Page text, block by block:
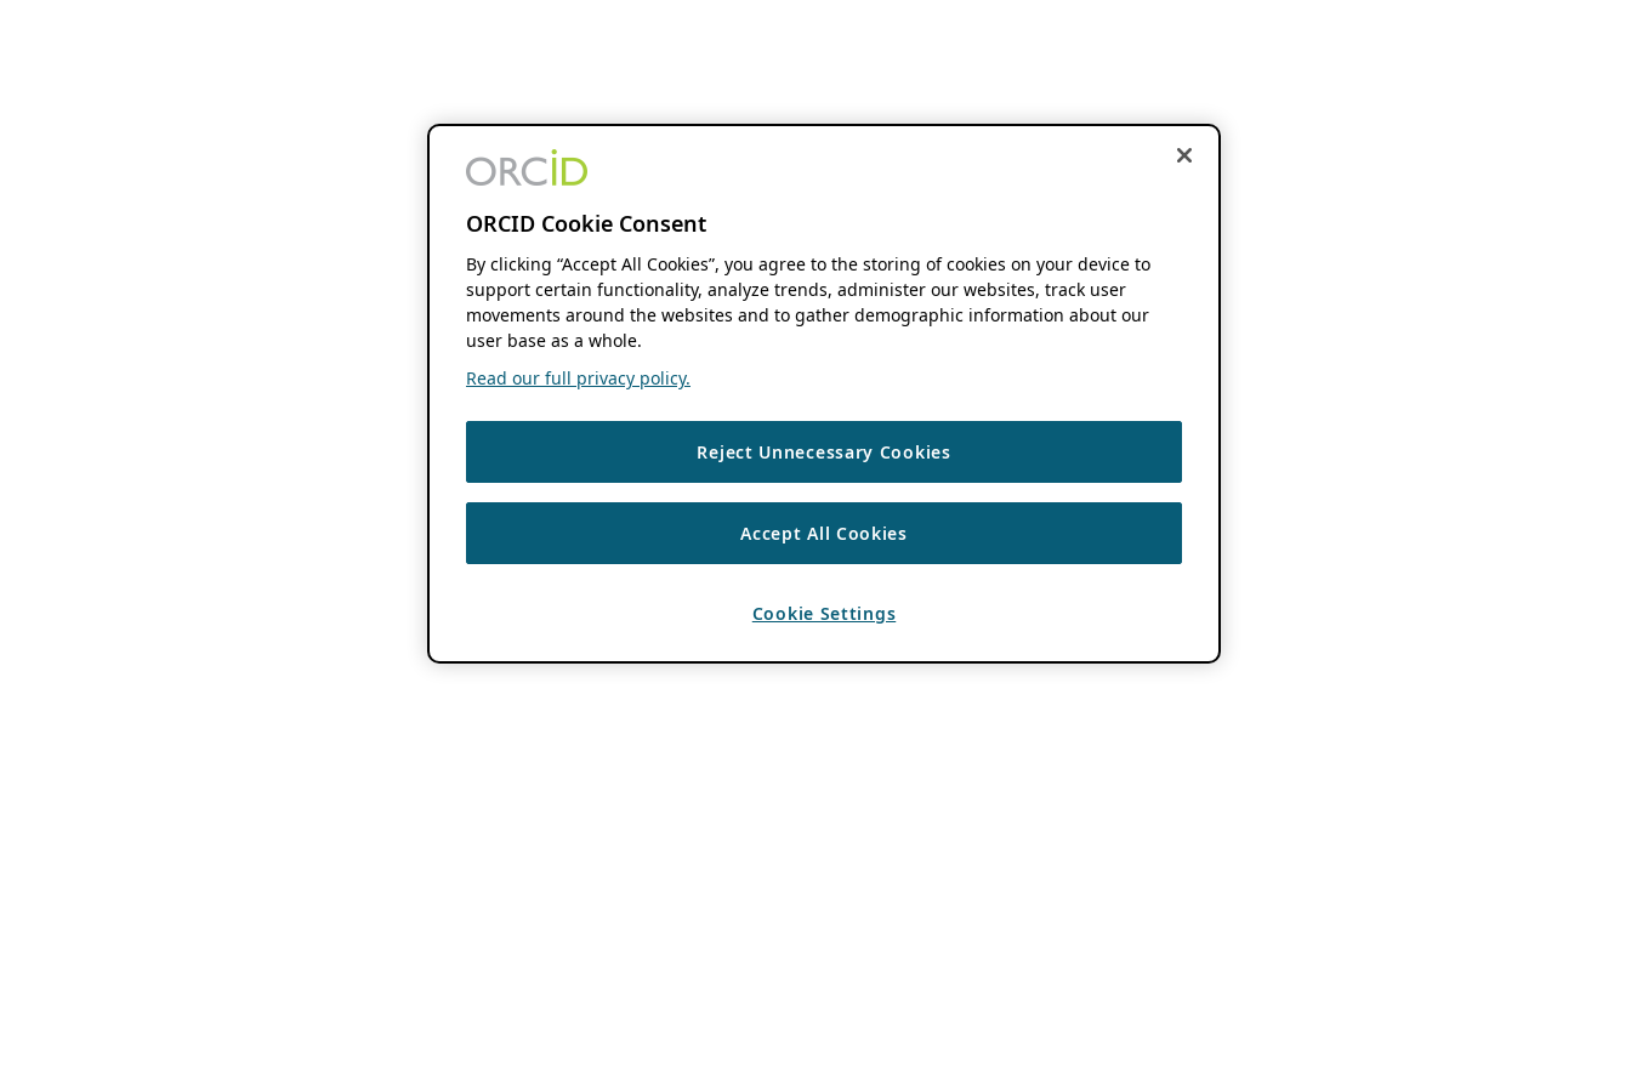
ORCID Cookie Consent
By clicking “Accept All Cookies”, you agree to the storing of cookies on your device to
support certain functionality, analyze trends, administer our websites, track user
movements around the websites and to gather demographic information about our
user base as a whole.
Read our full privacy policy.
Reject Unnecessary Cookies
Accept All Cookies
Cookie Settings